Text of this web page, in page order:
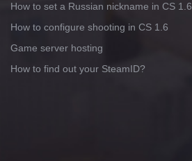
How to set a Russian nickname in CS 1.6
How to configure shooting in CS 1.6
Game server hosting
How to find out your SteamID?